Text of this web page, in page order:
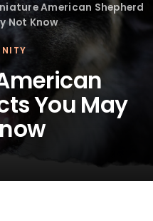
American Shepherd
Not Know
You May